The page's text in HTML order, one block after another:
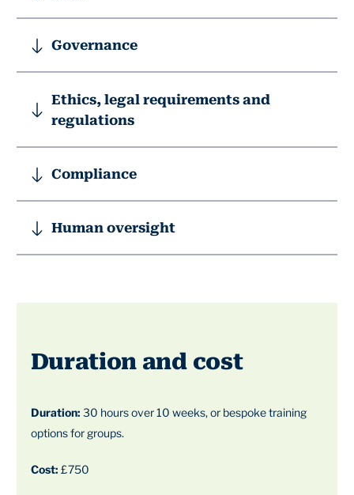
Governance
Ethics, legal requirements and
regulations
Compliance
Human oversight
Duration and cost
Duration: 30 hours over 10 weeks, or bespoke training
options for groups.
Cost: £750